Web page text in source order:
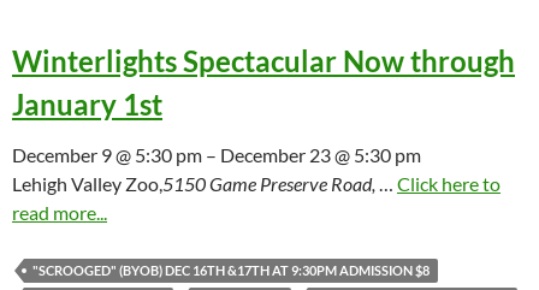
Winterlights Spectacular Now through
January 1st
December 9 @ 5:30 pm – December 23 @ 5:30 pm
Lehigh Valley Zoo,5150 Game Preserve Road, … Click here to
read more...
"SCROOGED" (BYOB) DEC 16TH &17TH AT 9:30PM ADMISSION $8